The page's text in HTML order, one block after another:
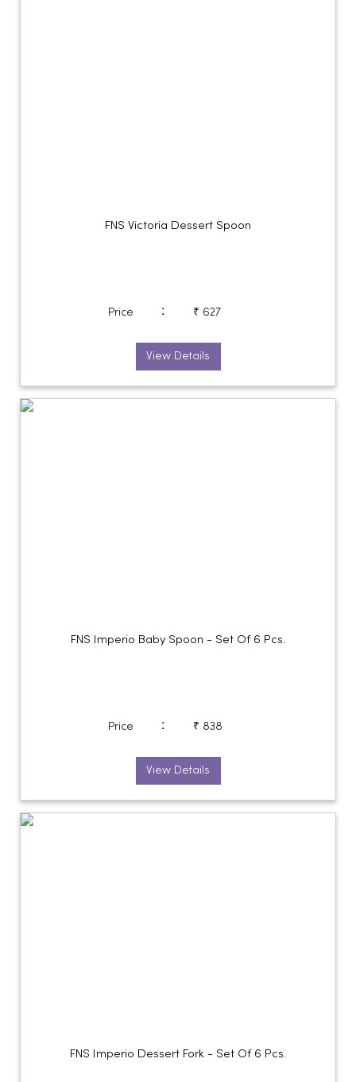
FNS Victoria Dessert Spoon
Price : ₹ 627
View Details
FNS Imperio Baby Spoon - Set Of 6 Pcs.
Price : ₹ 838
View Details
FNS Imperio Dessert Fork - Set Of 6 Pcs.